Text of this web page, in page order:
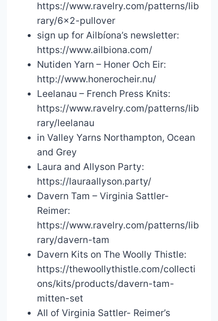
https://www.ravelry.com/patterns/lib
rary/6×2-pullover
sign up for Ailbíona’s newsletter:
https://www.ailbiona.com/
Nutiden Yarn – Honer Och Eir:
http://www.honerocheir.nu/
Leelanau – French Press Knits:
https://www.ravelry.com/patterns/lib
rary/leelanau
in Valley Yarns Northampton, Ocean
and Grey
Laura and Allyson Party:
https://lauraallyson.party/
Davern Tam – Virginia Sattler-
Reimer:
https://www.ravelry.com/patterns/lib
rary/davern-tam
Davern Kits on The Woolly Thistle:
https://thewoollythistle.com/collecti
ons/kits/products/davern-tam-
mitten-set
All of Virginia Sattler- Reimer’s